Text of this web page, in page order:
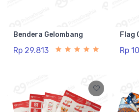
Bendera Gelombang
Rp 29.813
Flag
Rp